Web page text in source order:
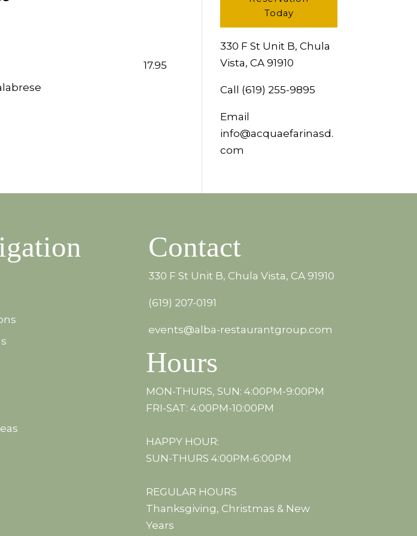
17.95
Today
330 F St Unit B, Chula
Vista, CA 91910
Call (619) 255-9895
Email
info@acquaefarinasd.
com
Contact
330 F St Unit B, Chula Vista, CA 91910
(619) 207-0191
events@alba-restaurantgroup.com
Hours
MON-THURS, SUN: 4:00PM-9:00PM
FRI-SAT: 4:00PM-10:00PM
HAPPY HOUR:
SUN-THURS 4:00PM-6:00PM
REGULAR HOURS
Thanksgiving, Christmas & New
Years